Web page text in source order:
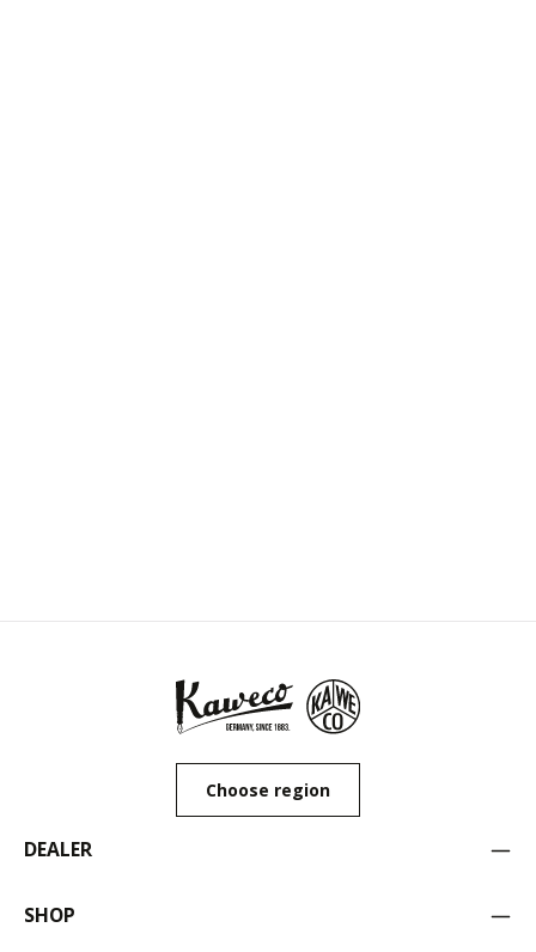
Choose region
DEALER
SHOP